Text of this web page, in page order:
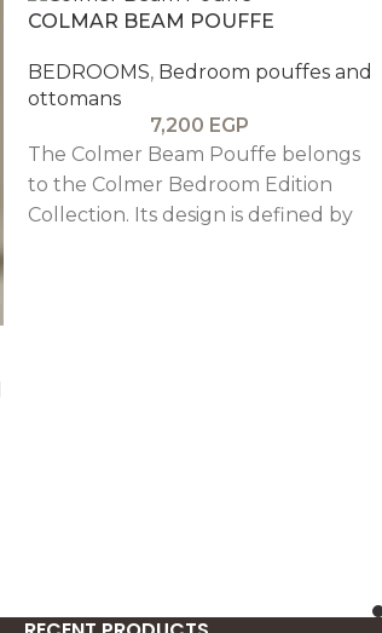
COLMAR BEAM POUFFE
BEDROOMS, Bedroom pouffes and
ottomans
7,200 EGP
The Colmer Beam Pouffe belongs
to the Colmer Bedroom Edition
Collection. Its design is defined by